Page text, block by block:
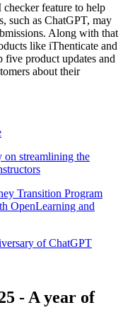
feature to help
such as ChatGPT, may
Along with that
like iThenticate and
product updates and
about their
on streamlining the
Transition Program
OpenLearning and
of ChatGPT
- A year of